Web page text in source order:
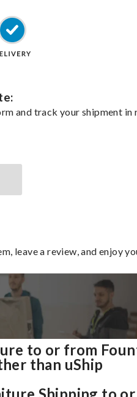
and track your shipment in
leave a review, and enjoy
to or from
than uShip